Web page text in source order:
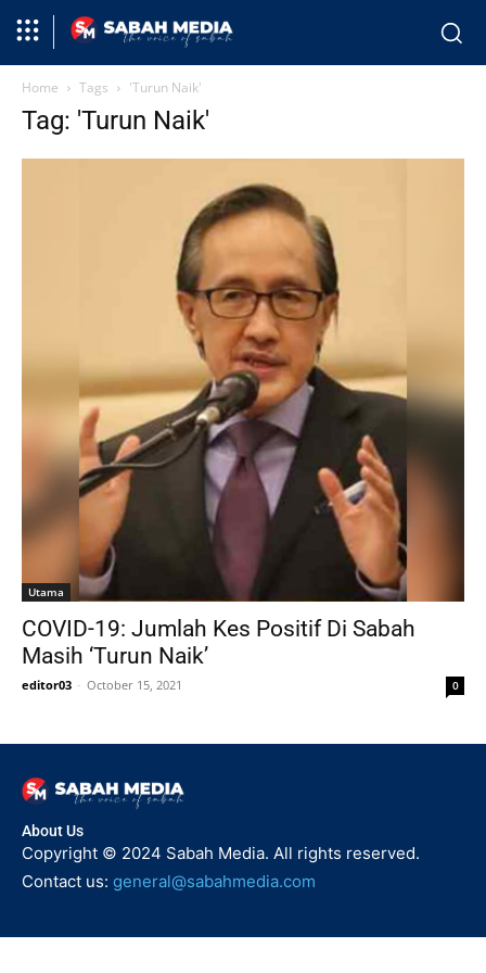
Home Tags 'Turun Naik'
Tag: 'Turun Naik'
Utama
COVID-19: Jumlah Kes Positif Di Sabah
Masih ‘Turun Naik’
editor03 - October 15, 2021 0
About Us
Copyright © 2024 Sabah Media. All rights reserved.
Contact us: general@sabahmedia.com